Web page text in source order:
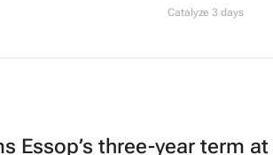
Catalyze 3 days
Essop’s three-year term at